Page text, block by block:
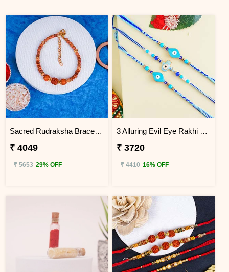
Sacred Rudraksha Bracelet Rakhi for Brother Japan
₹ 4049
₹ 5653 29% OFF
3 Alluring Evil Eye Rakhi Japan
₹ 3720
₹ 4410 16% OFF